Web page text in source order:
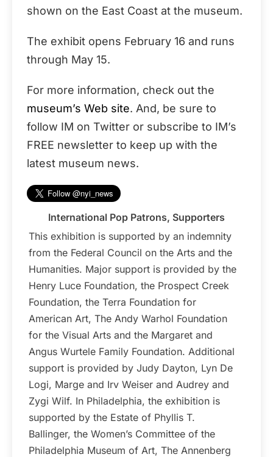
shown on the East Coast at the museum.
The exhibit opens February 16 and runs
through May 15.
For more information, check out the
museum’s Web site. And, be sure to
follow IM on Twitter or subscribe to IM’s
FREE newsletter to keep up with the
latest museum news.
International Pop Patrons, Supporters
This exhibition is supported by an indemnity
from the Federal Council on the Arts and the
Humanities. Major support is provided by the
Henry Luce Foundation, the Prospect Creek
Foundation, the Terra Foundation for
American Art, The Andy Warhol Foundation
for the Visual Arts and the Margaret and
Angus Wurtele Family Foundation. Additional
support is provided by Judy Dayton, Lyn De
Logi, Marge and Irv Weiser and Audrey and
Zygi Wilf. In Philadelphia, the exhibition is
supported by the Estate of Phyllis T.
Ballinger, the Women’s Committee of the
Philadelphia Museum of Art, The Annenberg